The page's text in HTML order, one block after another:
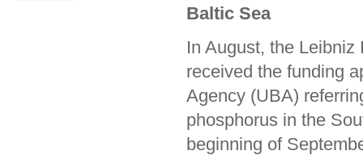
Baltic Sea
In August, the
received the funding
Agency (UBA)
phosphorus in the
beginning of